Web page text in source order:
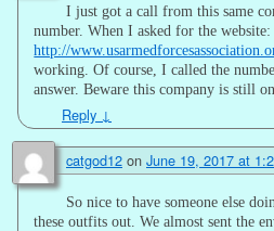
I just got a call from this same
number. When I asked for the website:
http://
working. Of course, I called the
answer. Beware this company is still
Reply ↓
catgod12 on June 19, 2017 at
So nice to have someone else
these outfits out. We almost sent the